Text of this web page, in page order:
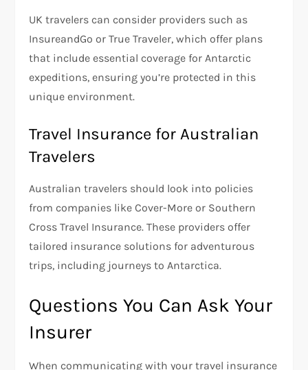
UK travelers can consider providers such as
InsureandGo or True Traveler, which offer plans
that include essential coverage for Antarctic
expeditions, ensuring you’re protected in this
unique environment.
Travel Insurance for Australian
Travelers
Australian travelers should look into policies
from companies like Cover-More or Southern
Cross Travel Insurance. These providers offer
tailored insurance solutions for adventurous
trips, including journeys to Antarctica.
Questions You Can Ask Your
Insurer
When communicating with your travel insurance